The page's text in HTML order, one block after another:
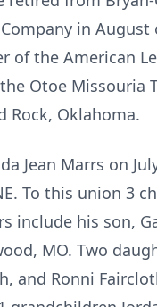
in August
of the American
Otoe Missouria
Rock, Oklahoma.
Jean Marrs on
To this union 3
include his son,
MO. Two
and Ronni